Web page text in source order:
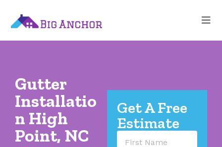
Gutter
Installatio
n High
Point, NC
Get A Free
Estimate